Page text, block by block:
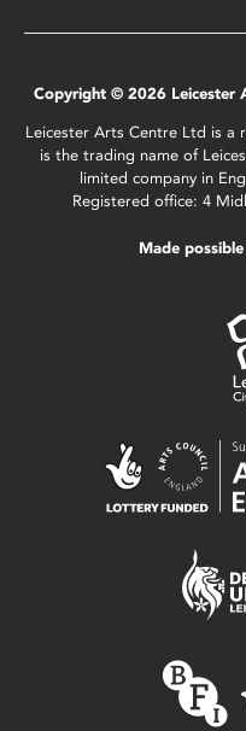
Copyright © 2026 Leicester
Leicester Arts Centre Ltd is a
is the trading name of
limited company in
Registered office: 4
Made